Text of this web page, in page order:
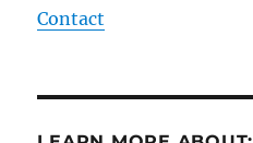
Contact